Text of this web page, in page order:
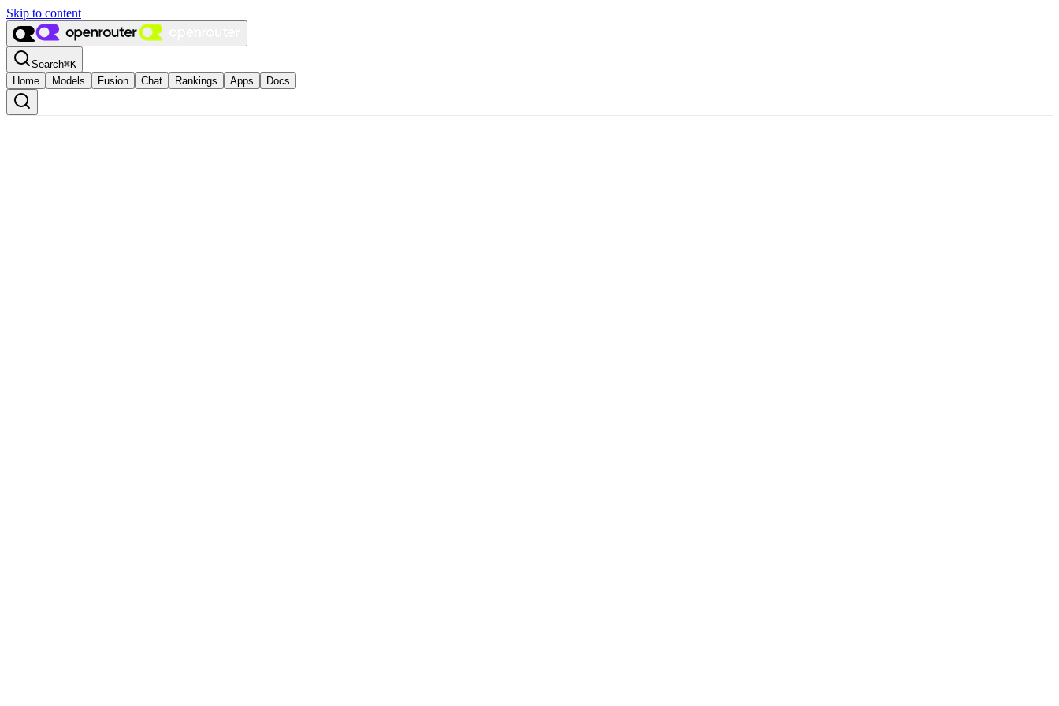
Skip to content
Search⌘K
Home
Models Fusion Chat Rankings Apps Docs